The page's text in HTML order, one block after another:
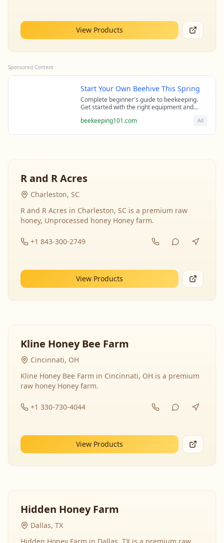
View Products
Sponsored Content
Start Your Own Beehive This Spring
Complete beginner's guide to beekeeping.
Get started with the right equipment and
beekeepers.
beekeeping101.com Ad
R and R Acres
Charleston, SC
R and R Acres in Charleston, SC is a premium raw
honey, Unprocessed honey Honey farm.
+1 843-300-2749
View Products
Kline Honey Bee Farm
Cincinnati, OH
Kline Honey Bee Farm in Cincinnati, OH is a premium
raw honey Honey farm.
+1 330-730-4044
View Products
Hidden Honey Farm
Dallas, TX